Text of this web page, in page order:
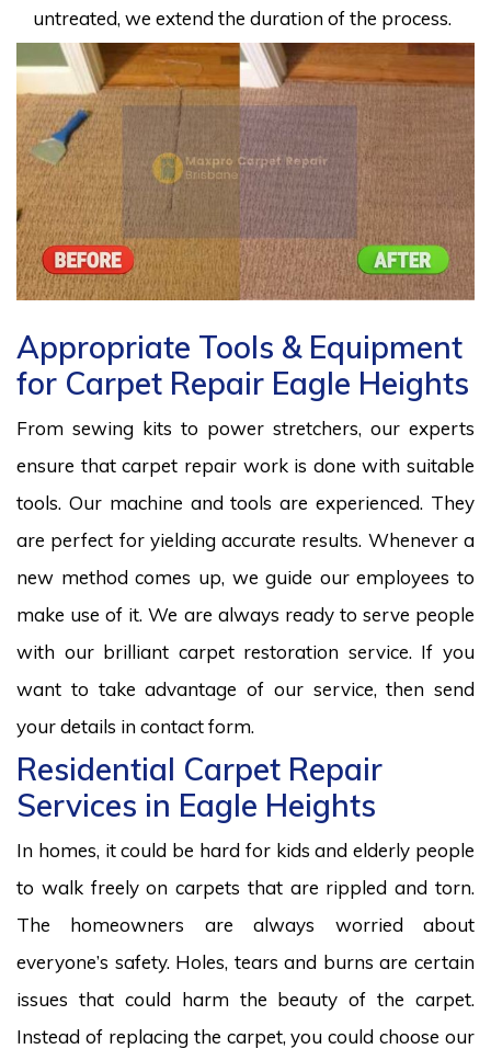
untreated, we extend the duration of the process.
Appropriate Tools & Equipment
for Carpet Repair Eagle Heights
From sewing kits to power stretchers, our experts
ensure that carpet repair work is done with suitable
tools. Our machine and tools are experienced. They
are perfect for yielding accurate results. Whenever a
new method comes up, we guide our employees to
make use of it. We are always ready to serve people
with our brilliant carpet restoration service. If you
want to take advantage of our service, then send
your details in contact form.
Residential Carpet Repair
Services in Eagle Heights
In homes, it could be hard for kids and elderly people
to walk freely on carpets that are rippled and torn.
The homeowners are always worried about
everyone’s safety. Holes, tears and burns are certain
issues that could harm the beauty of the carpet.
Instead of replacing the carpet, you could choose our